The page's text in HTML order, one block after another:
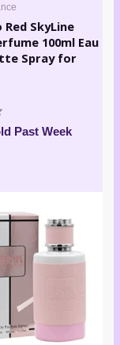
SkyLine
100ml Eau
Spray for
Past Week